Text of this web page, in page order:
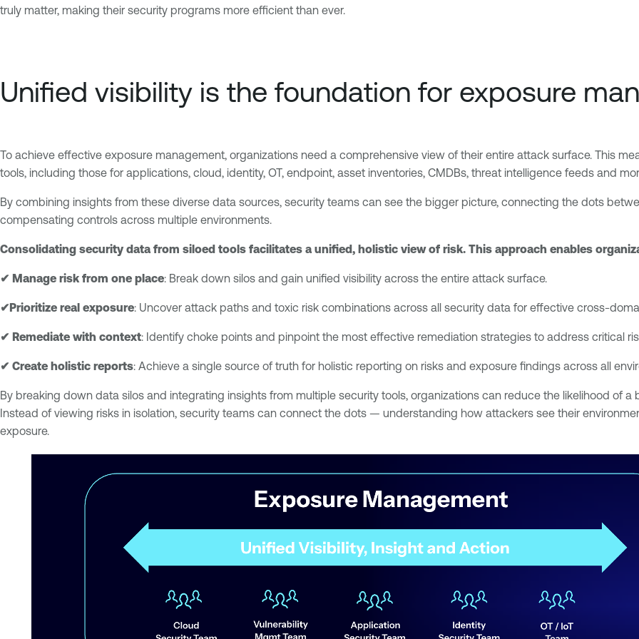
truly matter, making their security programs more efficient than ever.
Unified visibility is the foundation for exposure
To achieve effective exposure management, organizations need a comprehensive view of their entire attack surface. This
tools, including those for applications, cloud, identity, OT, endpoint, asset inventories, CMDBs, threat intelligence feeds and
By combining insights from these diverse data sources, security teams can see the bigger picture, connecting the dots
compensating controls across multiple environments.
Consolidating security data from siloed tools facilitates a unified, holistic view of risk. This approach enables
✔ Manage risk from one place: Break down silos and gain unified visibility across the entire attack surface.
✔Prioritize real exposure: Uncover attack paths and toxic risk combinations across all security data for effective cross-
✔ Remediate with context: Identify choke points and pinpoint the most effective remediation strategies to address critical
✔ Create holistic reports: Achieve a single source of truth for holistic reporting on risks and exposure findings across all
By breaking down data silos and integrating insights from multiple security tools, organizations can reduce the likelihood of
Instead of viewing risks in isolation, security teams can connect the dots — understanding how attackers see their
exposure.